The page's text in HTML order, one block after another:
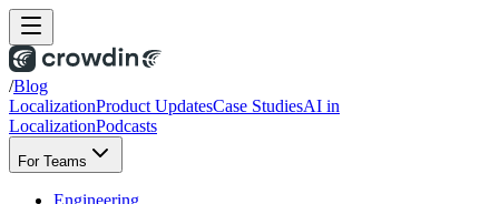
/Blog
LocalizationProduct UpdatesCase StudiesAI in
LocalizationPodcasts
For Teams
Engineering